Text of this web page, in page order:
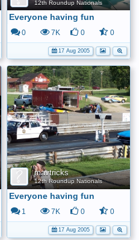
12th Roundup Nationals
Everyone having fun
0 7K 0 0
17 Aug 2005
mavtricks
12th Roundup Nationals
Everyone having fun
1 7K 0 0
17 Aug 2005